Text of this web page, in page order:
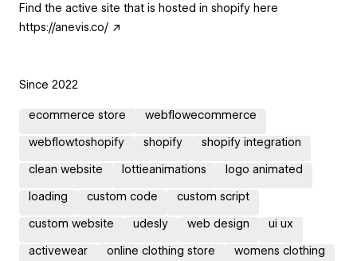
Find the active site that is hosted in shopify here
https://anevis.co/ ↗
Since 2022
ecommerce store webflowecommerce
webflowtoshopify shopify shopify integration
clean website lottieanimations logo animated
loading custom code custom script
custom website udesly web design ui ux
activewear online clothing store womens clothing